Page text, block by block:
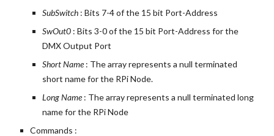
SubSwitch : Bits 7-4 of the 15 bit Port-Address
SwOut0 : Bits 3-0 of the 15 bit Port-Address for the
DMX Output Port
Short Name : The array represents a null terminated
short name for the RPi Node.
Long Name : The array represents a null terminated long
name for the RPi Node
Commands :